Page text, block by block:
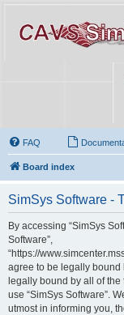
FAQ
Board index
SimSys Software -
By accessing “SimSys
Software”,
“https://
agree to be legally bound
legally bound by all of
use “SimSys Software”.
utmost in informing you,